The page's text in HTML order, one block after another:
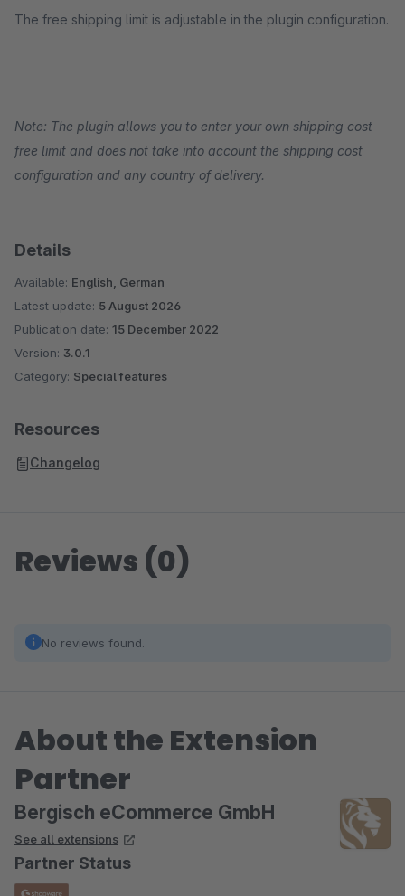
The free shipping limit is adjustable in the plugin configuration.
Note: The plugin allows you to enter your own shipping cost
free limit and does not take into account the shipping cost
configuration and any country of delivery.
Details
Available: English, German
Latest update: 5 August 2026
Publication date: 15 December 2022
Version: 3.0.1
Category: Special features
Resources
Changelog
Reviews (0)
No reviews found.
About the Extension
Partner
Bergisch eCommerce GmbH
See all extensions
Partner Status